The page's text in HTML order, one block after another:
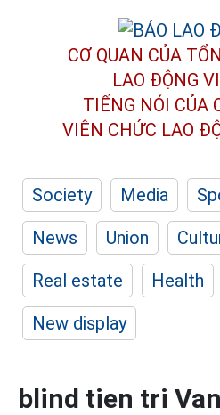
CƠ QUAN CỦA
LAO ĐỘNG
TIẾNG NÓI CỦA
VIÊN CHỨC LAO
Society Media
News
Union
Real estate
Health
New display
blind tien tri